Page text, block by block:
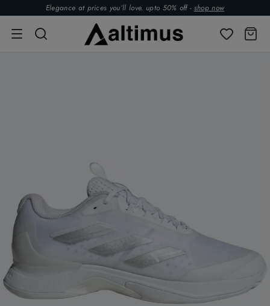
Elegance at prices you’ll love. upto 50% off - shop now